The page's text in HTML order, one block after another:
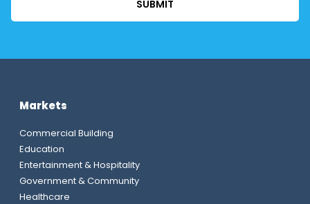
Markets
Commercial Building
Education
Entertainment & Hospitality
Government & Community
Healthcare